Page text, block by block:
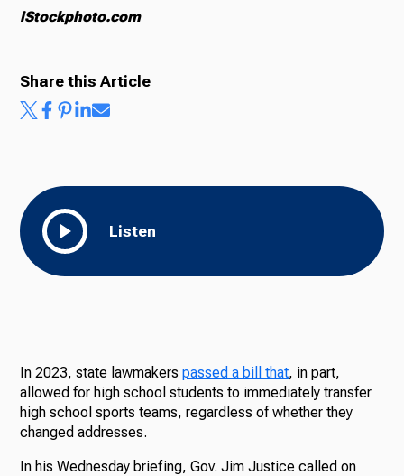
iStockphoto.com
Listen
Share this Article
In 2023, state lawmakerspassed a bill that, in part,
allowed for high school students to immediately transfer
high school sports teams, regardless of whether they
changed addresses.
In his Wednesday briefing, Gov. Jim Justice called on